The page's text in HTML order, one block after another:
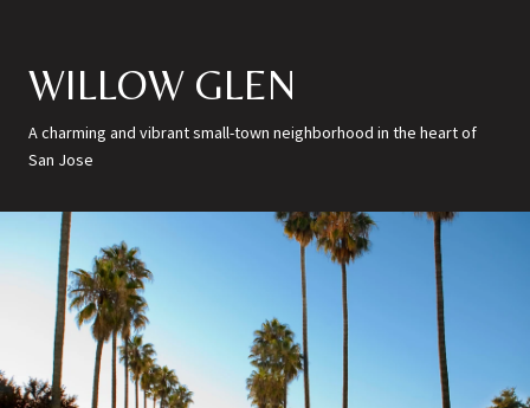
WILLOW GLEN
A charming and vibrant small-town neighborhood in the heart of
San Jose